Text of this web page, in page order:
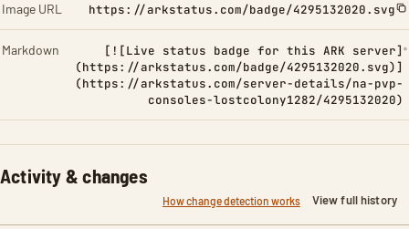
Image URL https://arkstatus.com/badge/4295132020.svg
Markdown
[![Live status badge for this ARK server]
(https://arkstatus.com/badge/4295132020.svg)]
(https://arkstatus.com/server-details/na-pvp-
consoles-lostcolony1282/4295132020)
Activity & changes
How change detection works View full history